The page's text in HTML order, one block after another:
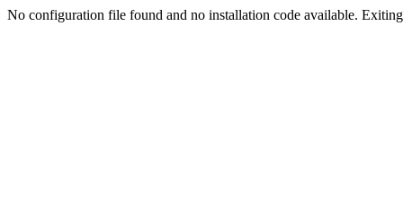
No configuration file found and no installation code available.